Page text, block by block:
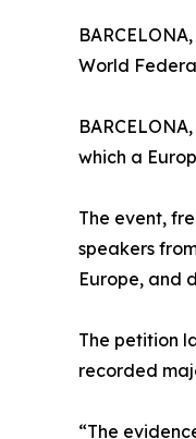
World
which a
The event,
speakers
Europe, and
The petition
recorded
“The